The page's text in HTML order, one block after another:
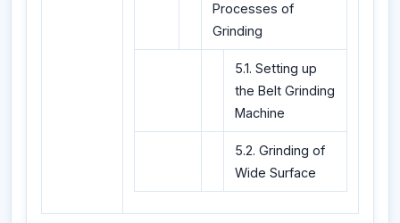
Processes of
Grinding
5.1. Setting up
the Belt Grinding
Machine
5.2. Grinding of
Wide Surface